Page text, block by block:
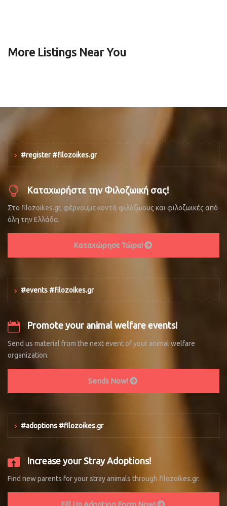
More Listings Near You
#register #filozoikes.gr
Καταχωρήστε την Φιλοζωική σας!
Στο filozoikes.gr, φέρνουμε κοντά φιλόζωους και φιλοζωικές από
όλη την Ελλάδα.
Καταχώρησε Τώρα!
#events #filozoikes.gr
Promote your animal welfare events!
Send us material from the next event of your animal welfare
organization.
Sends Now!
#adoptions #filozoikes.gr
Increase your Stray Adoptions!
Find new parents for your stray animals through filozoikes.gr.
Fill Up Adoption Form Now!